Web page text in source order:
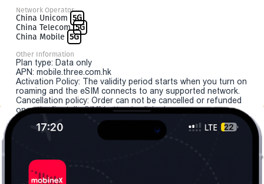
Network Operator
China Unicom 5G
China Telecom 5G
China Mobile 5G
Other Information
Plan type: Data only
APN: mobile.three.com.hk
Activation Policy: The validity period starts when you turn on
roaming and the eSIM connects to any supported network.
Cancellation policy: Order can not be cancelled or refunded
once the "install eSIM" button is clicked.